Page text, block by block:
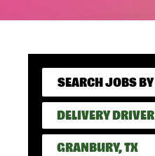
DELIVERY DRIVER
GRANBURY, TX